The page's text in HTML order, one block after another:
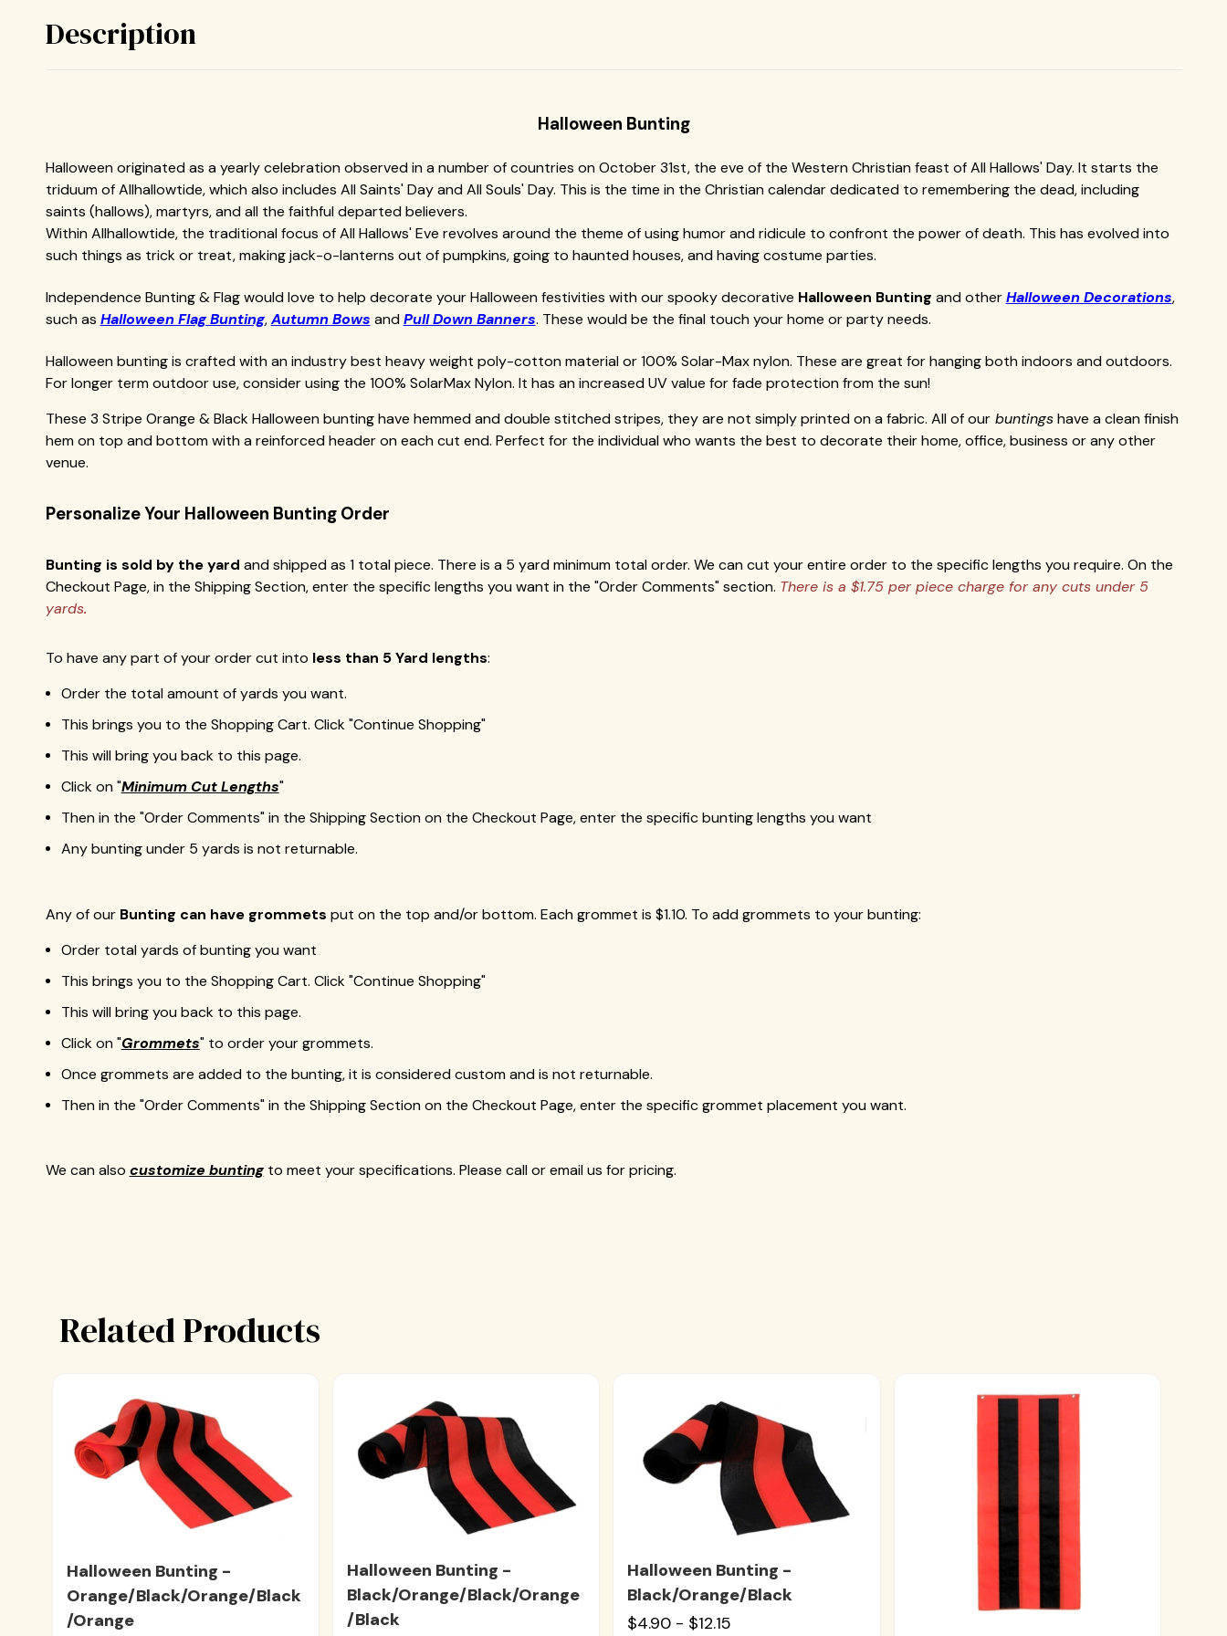
Description
Halloween Bunting
Halloween originated as a yearly celebration observed in a number of countries on October 31st, the eve of the Western Christian feast of All Hallows' Day. It starts the
triduum of Allhallowtide, which also includes All Saints' Day and All Souls' Day. This is the time in the Christian calendar dedicated to remembering the dead, including
saints (hallows), martyrs, and all the faithful departed believers.
Within Allhallowtide, the traditional focus of All Hallows' Eve revolves around the theme of using humor and ridicule to confront the power of death. This has evolved into
such things as trick or treat, making jack-o-lanterns out of pumpkins, going to haunted houses, and having costume parties.
Independence Bunting & Flag would love to help decorate your Halloween festivities with our spooky decorative Halloween Bunting and otherHalloween Decorations,
such as Halloween Flag Bunting,Autumn Bows andPull Down Banners. These would be the final touch your home or party needs.
Halloween bunting is crafted with an industry best heavy weight poly-cotton material or 100% Solar-Max nylon. These are great for hanging both indoors and outdoors.
For longer term outdoor use, consider using the 100% SolarMax Nylon. It has an increased UV value for fade protection from the sun!
These 3 Stripe Orange & Black Halloween bunting have hemmed and double stitched stripes, they are not simply printed on a fabric. All of ourbuntingshave a clean finish
hem on top and bottom with a reinforced header on each cut end. Perfect for the individual who wants the best to decorate their home, office, business or any other
venue.
Personalize Your Halloween Bunting Order
Bunting is sold by the yard and shipped as 1 total piece. There is a 5 yard minimum total order. We can cut your entire order to the specific lengths you require. On the
Checkout Page, in the Shipping Section, enter the specific lengths you want in the "Order Comments" section. There is a $1.75 per piece charge for any cuts under 5
yards.
To have any part of your order cut into less than 5 Yard lengths:
Order the total amount of yards you want.
This brings you to the Shopping Cart. Click "Continue Shopping"
This will bring you back to this page.
Click on "Minimum Cut Lengths"
Then in the "Order Comments" in the Shipping Section on the Checkout Page, enter the specific bunting lengths you want
Any bunting under 5 yards is not returnable.
Any of our Bunting can have grommets put on the top and/or bottom. Each grommet is $1.10. To add grommets to your bunting:
Order total yards of bunting you want
This brings you to the Shopping Cart. Click "Continue Shopping"
This will bring you back to this page.
Click on "Grommets" to order your grommets.
Once grommets are added to the bunting, it is considered custom and is not returnable.
Then in the "Order Comments" in the Shipping Section on the Checkout Page, enter the specific grommet placement you want.
We can also customize buntingto meet your specifications. Please call or email us for pricing.
Related Products
Halloween Bunting -
Orange/Black/Orange/Black
/Orange
Halloween Bunting -
Black/Orange/Black/Orange
/Black
Halloween Bunting -
Black/Orange/Black
$4.90 - $12.15